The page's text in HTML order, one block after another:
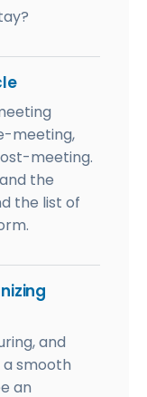
meeting,
meeting.
the
the list of
and
smooth
an